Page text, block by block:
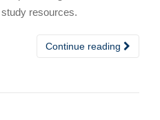
resources.
Continue reading